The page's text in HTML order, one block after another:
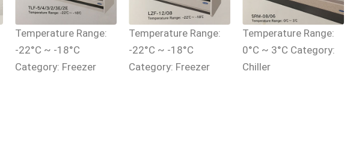
Temperature Range:
-22°C ~ -18°C
Category: Freezer
Temperature Range:
-22°C ~ -18°C
Category: Freezer
Temperature Range:
0°C ~ 3°C Category:
Chiller